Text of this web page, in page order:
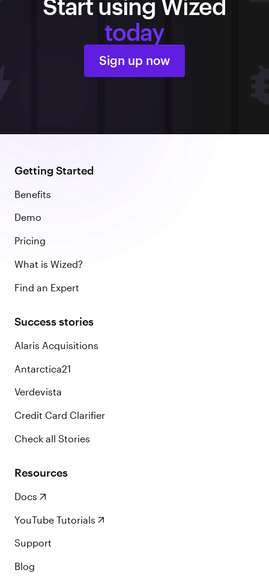
today
Sign up now
Getting Started
Benefits
Demo
Pricing
What is Wized?
Find an Expert
Success stories
Alaris Acquisitions
Antarctica21
Verdevista
Credit Card Clarifier
Check all Stories
Resources
Docs
YouTube Tutorials
Support
Blog